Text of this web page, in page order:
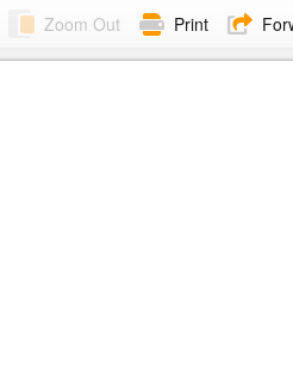
Zoom Out Print